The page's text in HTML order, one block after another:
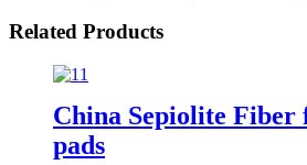
Related Products
China Sepiolite Fiber
pads